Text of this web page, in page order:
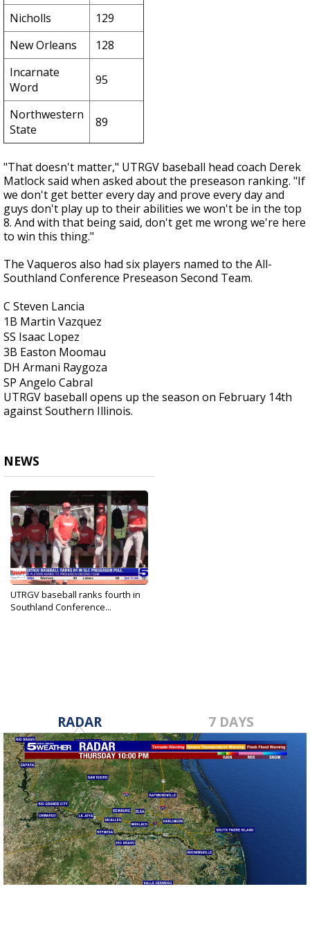
Nicholls
129
New Orleans
128
Incarnate
Word
95
Northwestern
State
89
"That doesn't matter," UTRGV baseball head coach Derek
Matlock said when asked about the preseason ranking. "If
we don't get better every day and prove every day and
guys don't play up to their abilities we won't be in the top
8. And with that being said, don't get me wrong we're here
to win this thing."
The Vaqueros also had six players named to the All-
Southland Conference Preseason Second Team.
C Steven Lancia
1B Martin Vazquez
SS Isaac Lopez
3B Easton Moomau
DH Armani Raygoza
SP Angelo Cabral
UTRGV baseball opens up the season on February 14th
against Southern Illinois.
NEWS
UTRGV baseball ranks fourth in
Southland Conference...
RADAR 7 DAYS